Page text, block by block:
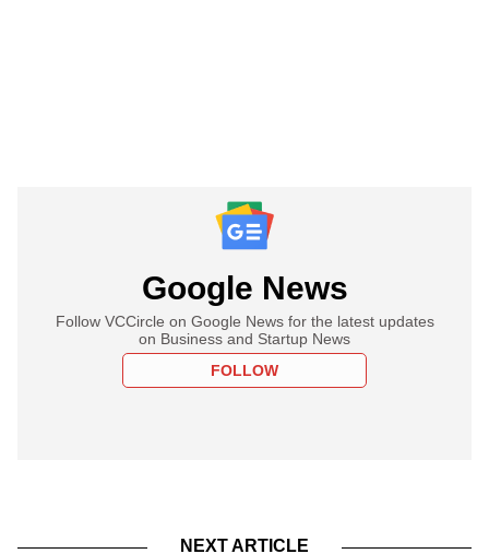
Google News
Follow VCCircle on Google News for the latest updates
on Business and Startup News
FOLLOW
NEXT ARTICLE